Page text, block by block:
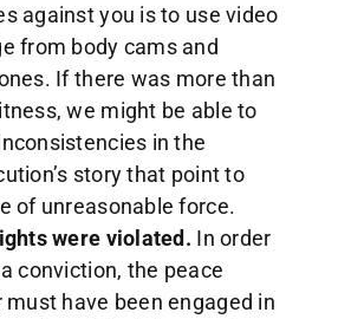
against you is to use video
from body cams and
If there was more than
we might be able to
in the
story that point to
of unreasonable force.
were violated. In order
conviction, the peace
have been engaged in